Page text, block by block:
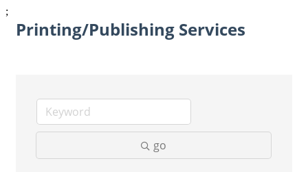
;
Printing/Publishing Services
go